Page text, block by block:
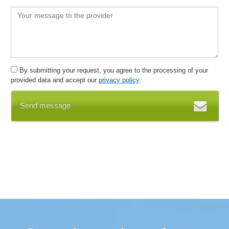
Form Designer
IMDS
Improvements
Incoming channels
By submitting your request, you agree to the processing of your
provided data and accept our privacy policy.
Send message